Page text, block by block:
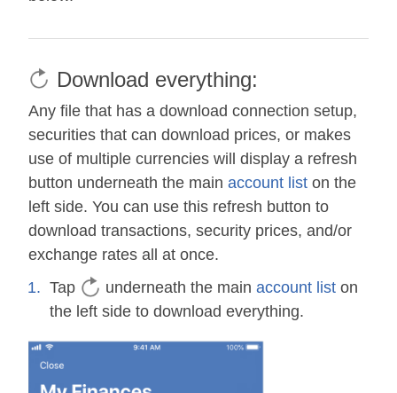
Download everything:
Any file that has a download connection setup,
securities that can download prices, or makes
use of multiple currencies will display a refresh
button underneath the main account list on the
left side. You can use this refresh button to
download transactions, security prices, and/or
exchange rates all at once.
Tap
underneath the main account list on
the left side to download everything.